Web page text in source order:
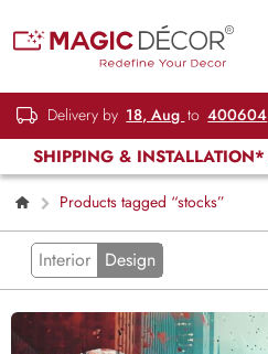
Delivery by 18, Aug to 400604
SHIPPING & INSTALLATION*
Products tagged “stocks”
Interior Design